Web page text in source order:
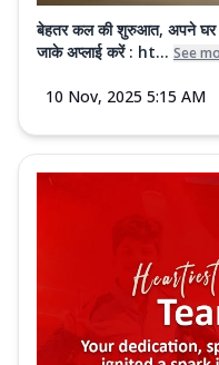
बेहतर कल की शुरुआत, अपने घर
जाके अप्लाई करें : ht... See
10 Nov, 2025 5:15 AM